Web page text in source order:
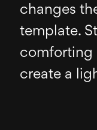
changes
template.
comforting
create a